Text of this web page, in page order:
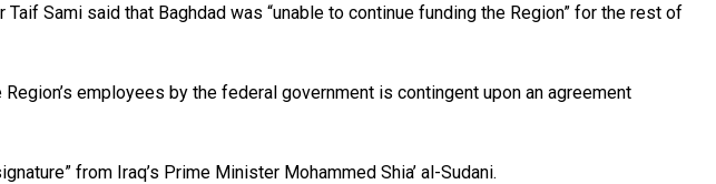
Sami said that Baghdad was “unable to continue funding the Region” for the rest of
employees by the federal government is contingent upon an agreement
from Iraq’s Prime Minister Mohammed Shia’ al-Sudani.